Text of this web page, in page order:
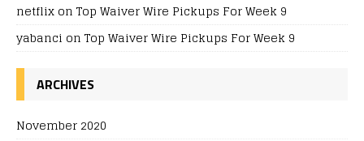
netflix on Top Waiver Wire Pickups For Week 9
yabanci on Top Waiver Wire Pickups For Week 9
ARCHIVES
November 2020